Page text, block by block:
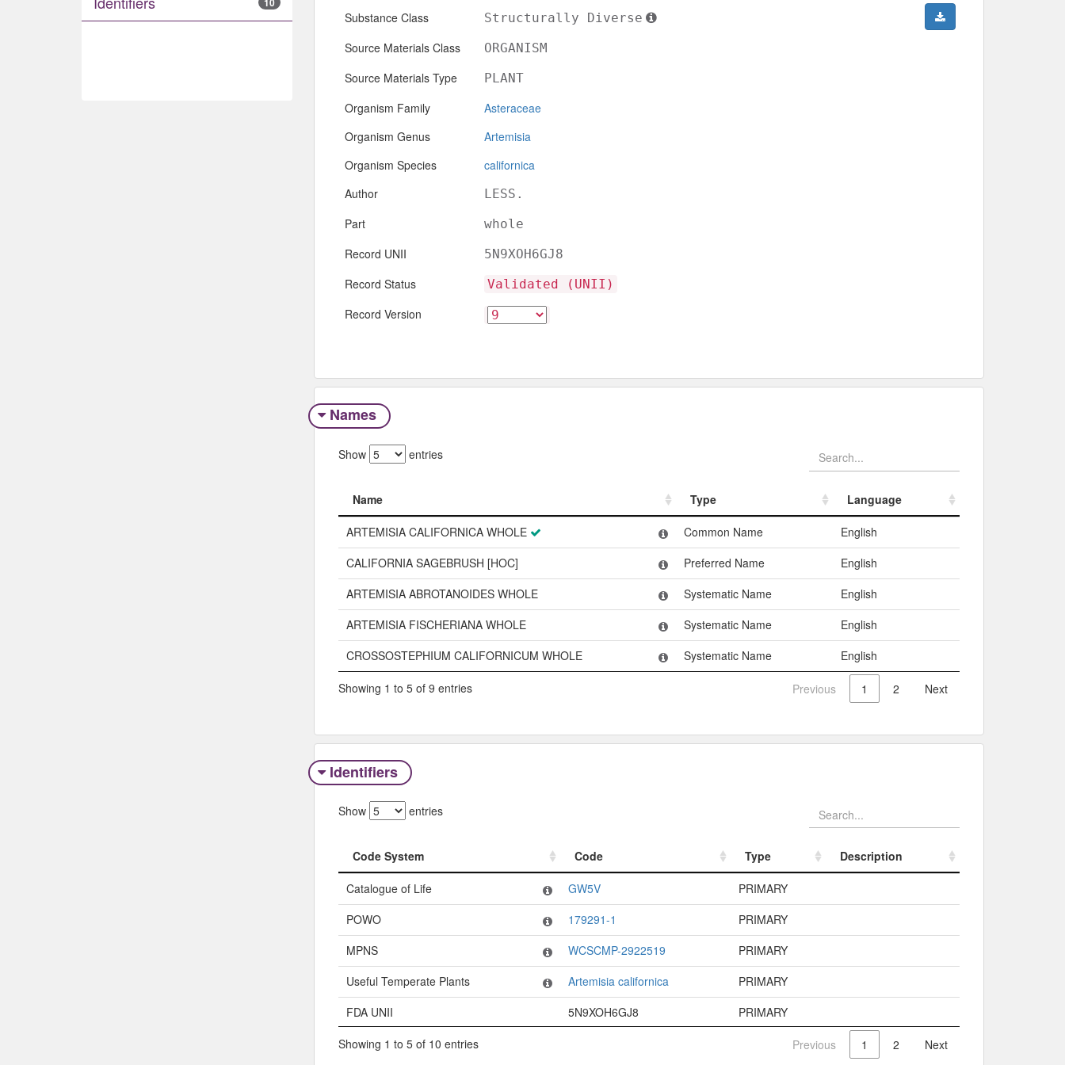
Substance Class Structurally Diverse
Source Materials Class ORGANISM
Source Materials Type PLANT
Organism Family
Asteraceae
Organism Genus
Artemisia
Organism Species
californica
Author
LESS.
Part whole
Record UNII 5N9XOH6GJ8
Record Status Validated (UNII)
Record Version
Names
Show entries
Name Type
Language
Name
Type Language
ARTEMISIA CALIFORNICA WHOLE Common Name
English
CALIFORNIA SAGEBRUSH [HOC]
Preferred Name
English
ARTEMISIA ABROTANOIDES WHOLE
Systematic Name
English
ARTEMISIA FISCHERIANA WHOLE
Systematic Name
English
CROSSOSTEPHIUM CALIFORNICUM WHOLE
Systematic Name English
Showing 1 to 5 of 9 entries Previous 1 2 Next
Identifiers
Show entries
Code System Code Type
Description
Code System
Code Type
Catalogue of Life GW5V
PRIMARY
POWO
179291-1
PRIMARY
MPNS
WCSCMP-2922519
PRIMARY
Useful Temperate Plants
Artemisia californica
PRIMARY
FDA UNII
5N9XOH6GJ8
PRIMARY
Showing 1 to 5 of 10 entries
Previous 1 2 Next